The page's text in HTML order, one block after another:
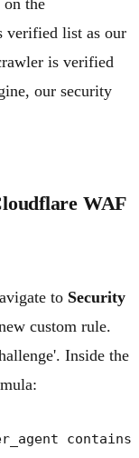
verified list as our
is verified
our security
WAF
to Security
custom rule.
Inside the
contains